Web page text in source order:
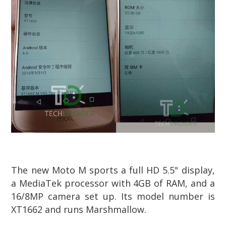
The new Moto M sports a full HD 5.5" display,
a MediaTek processor with 4GB of RAM, and a
16/8MP camera set up. Its model number is
XT1662 and runs Marshmallow.